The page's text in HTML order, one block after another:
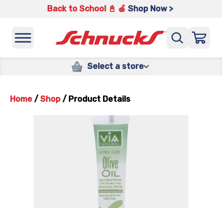
Back to School 📓 🍎 Shop Now >
Select a store
Home / Shop / Product Details